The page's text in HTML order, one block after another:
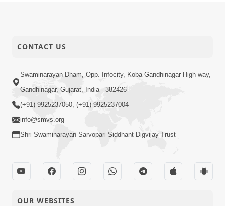
CONTACT US
Swaminarayan Dham, Opp. Infocity, Koba-Gandhinagar High way,
Gandhinagar, Gujarat, India - 382426
(+91) 9925237050, (+91) 9925237004
info@smvs.org
Shri Swaminarayan Sarvopari Siddhant Digvijay Trust
OUR WEBSITES